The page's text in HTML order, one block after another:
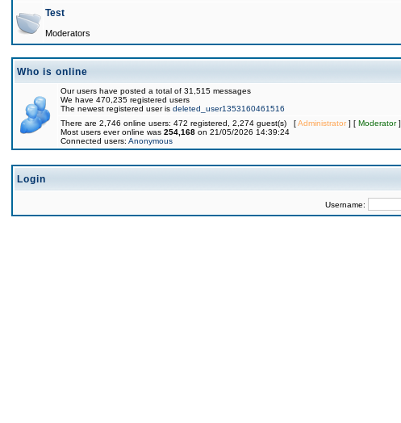
Test
Moderators
Who is online
Our users have posted a total of 31,515 messages
We have 470,235 registered users
The newest registered user is deleted_user1353160461516
There are 2,746 online users: 472 registered, 2,274 guest(s) [Administrator] [ Moderator]
Most users ever online was 254,168 on 21/05/2026 14:39:24
Connected users: Anonymous
Login
Username: